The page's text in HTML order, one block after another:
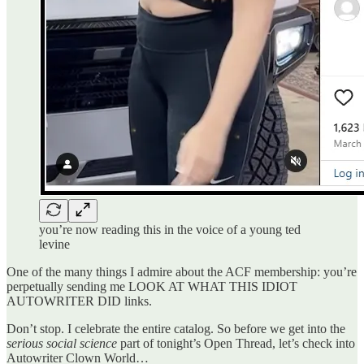
you’re now reading this in the voice of a young ted
levine
One of the many things I admire about the ACF membership: you’re
perpetually sending me LOOK AT WHAT THIS IDIOT
AUTOWRITER DID links.
Don’t stop. I celebrate the entire catalog. So before we get into the
serious social science part of tonight’s Open Thread, let’s check into
Autowriter Clown World…